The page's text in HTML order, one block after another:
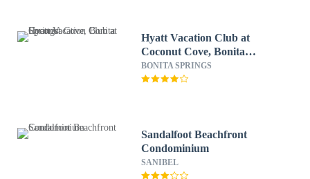
Hyatt Vacation Club at
Coconut Cove, Bonita
Springs
BONITA SPRINGS
Sandalfoot Beachfront
Condominium
SANIBEL